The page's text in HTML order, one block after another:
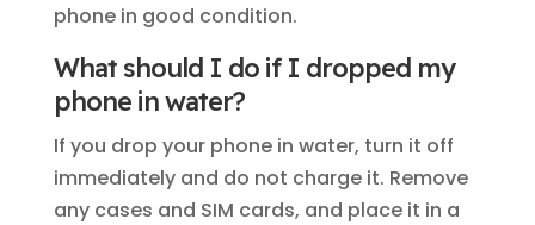
phone in good condition.
What should I do if I dropped my
phone in water?
If you drop your phone in water, turn it off
immediately and do not charge it. Remove
any cases and SIM cards, and place it in a